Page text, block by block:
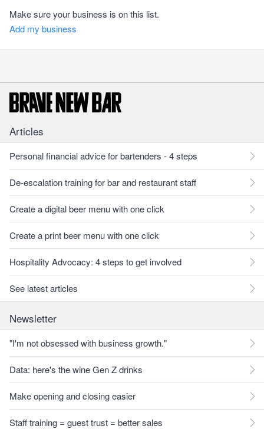
Make sure your business is on this list.
Add my business
Articles
Personal financial advice for bartenders - 4 steps
De-escalation training for bar and restaurant staff
Create a digital beer menu with one click
Create a print beer menu with one click
Hospitality Advocacy: 4 steps to get involved
See latest articles
Newsletter
"I'm not obsessed with business growth."
Data: here's the wine Gen Z drinks
Make opening and closing easier
Staff training = guest trust = better sales